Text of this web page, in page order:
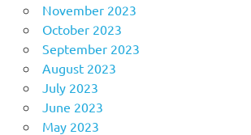
November 2023
October 2023
September 2023
August 2023
July 2023
June 2023
May 2023